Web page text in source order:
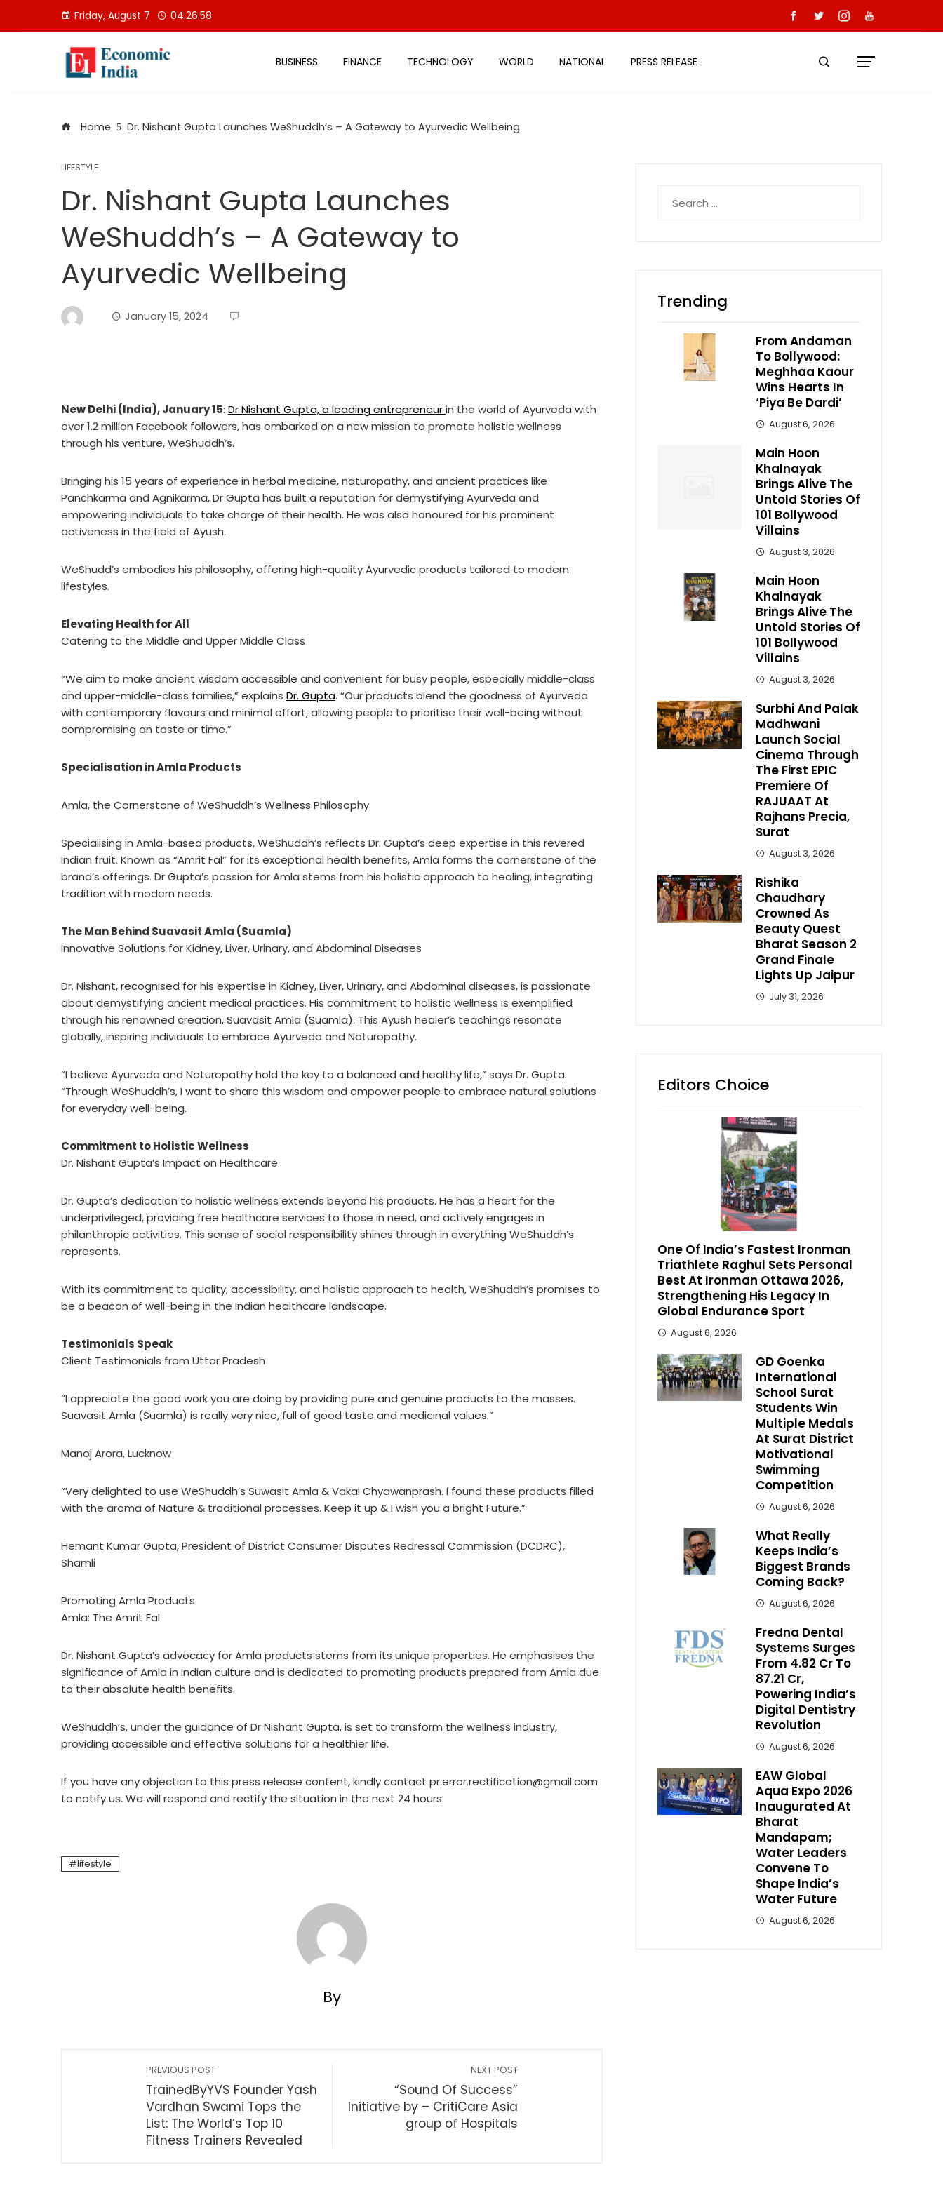
Friday, August 7 04:26:59
BUSINESS FINANCE TECHNOLOGY WORLD NATIONAL PRESS RELEASE
Home Dr. Nishant Gupta Launches WeShuddh’s – A Gateway to Ayurvedic Wellbeing
LIFESTYLE
Dr. Nishant Gupta Launches
WeShuddh’s – A Gateway to
Ayurvedic Wellbeing
January 15, 2024
New Delhi (India), January 15: Dr Nishant Gupta, a leading entrepreneurin the world of Ayurveda with
over 1.2 million Facebook followers, has embarked on a new mission to promote holistic wellness
through his venture, WeShuddh’s.
Bringing his 15 years of experience in herbal medicine, naturopathy, and ancient practices like
Panchkarma and Agnikarma, Dr Gupta has built a reputation for demystifying Ayurveda and
empowering individuals to take charge of their health. He was also honoured for his prominent
activeness in the field of Ayush.
WeShudd’s embodies his philosophy, offering high-quality Ayurvedic products tailored to modern
lifestyles.
Elevating Health for All
Catering to the Middle and Upper Middle Class
“We aim to make ancient wisdom accessible and convenient for busy people, especially middle-class
and upper-middle-class families,” explains Dr. Gupta. “Our products blend the goodness of Ayurveda
with contemporary flavours and minimal effort, allowing people to prioritise their well-being without
compromising on taste or time.”
Specialisation in Amla Products
Amla, the Cornerstone of WeShuddh’s Wellness Philosophy
Specialising in Amla-based products, WeShuddh’s reflects Dr. Gupta’s deep expertise in this revered
Indian fruit. Known as “Amrit Fal” for its exceptional health benefits, Amla forms the cornerstone of the
brand’s offerings. Dr Gupta’s passion for Amla stems from his holistic approach to healing, integrating
tradition with modern needs.
The Man Behind Suavasit Amla (Suamla)
Innovative Solutions for Kidney, Liver, Urinary, and Abdominal Diseases
Dr. Nishant, recognised for his expertise in Kidney, Liver, Urinary, and Abdominal diseases, is passionate
about demystifying ancient medical practices. His commitment to holistic wellness is exemplified
through his renowned creation, Suavasit Amla (Suamla). This Ayush healer’s teachings resonate
globally, inspiring individuals to embrace Ayurveda and Naturopathy.
“I believe Ayurveda and Naturopathy hold the key to a balanced and healthy life,” says Dr. Gupta.
“Through WeShuddh’s, I want to share this wisdom and empower people to embrace natural solutions
for everyday well-being.
Commitment to Holistic Wellness
Dr. Nishant Gupta’s Impact on Healthcare
Dr. Gupta’s dedication to holistic wellness extends beyond his products. He has a heart for the
underprivileged, providing free healthcare services to those in need, and actively engages in
philanthropic activities. This sense of social responsibility shines through in everything WeShuddh’s
represents.
With its commitment to quality, accessibility, and holistic approach to health, WeShuddh’s promises to
be a beacon of well-being in the Indian healthcare landscape.
Testimonials Speak
Client Testimonials from Uttar Pradesh
“I appreciate the good work you are doing by providing pure and genuine products to the masses.
Suavasit Amla (Suamla) is really very nice, full of good taste and medicinal values.”
Manoj Arora, Lucknow
“Very delighted to use WeShuddh’s Suwasit Amla & Vakai Chyawanprash. I found these products filled
with the aroma of Nature & traditional processes. Keep it up & I wish you a bright Future.”
Hemant Kumar Gupta, President of District Consumer Disputes Redressal Commission (DCDRC),
Shamli
Promoting Amla Products
Amla: The Amrit Fal
Dr. Nishant Gupta’s advocacy for Amla products stems from its unique properties. He emphasises the
significance of Amla in Indian culture and is dedicated to promoting products prepared from Amla due
to their absolute health benefits.
WeShuddh’s, under the guidance of Dr Nishant Gupta, is set to transform the wellness industry,
providing accessible and effective solutions for a healthier life.
If you have any objection to this press release content, kindly contact pr.error.rectification@gmail.com
to notify us. We will respond and rectify the situation in the next 24 hours.
lifestyle
By
PREVIOUS POST
TrainedByYVS Founder Yash
Vardhan Swami Tops the
List: The World’s Top 10
Fitness Trainers Revealed
NEXT POST
“Sound Of Success”
Initiative by – CritiCare Asia
group of Hospitals
for:
Trending
From Andaman
To Bollywood:
Meghhaa Kaour
Wins Hearts In
‘Piya Be Dardi’
August 6, 2026
Main Hoon
Khalnayak
Brings Alive The
Untold Stories Of
101 Bollywood
Villains
August 3, 2026
Main Hoon
Khalnayak
Brings Alive The
Untold Stories Of
101 Bollywood
Villains
August 3, 2026
Surbhi And Palak
Madhwani
Launch Social
Cinema Through
The First EPIC
Premiere Of
RAJUAAT At
Rajhans Precia,
Surat
August 3, 2026
Rishika
Chaudhary
Crowned As
Beauty Quest
Bharat Season 2
Grand Finale
Lights Up Jaipur
July 31, 2026
Editors Choice
One Of India’s Fastest Ironman
Triathlete Raghul Sets Personal
Best At Ironman Ottawa 2026,
Strengthening His Legacy In
Global Endurance Sport
August 6, 2026
GD Goenka
International
School Surat
Students Win
Multiple Medals
At Surat District
Motivational
Swimming
Competition
August 6, 2026
What Really
Keeps India’s
Biggest Brands
Coming Back?
August 6, 2026
Fredna Dental
Systems Surges
From ₹4.82 Cr To
₹87.21 Cr,
Powering India’s
Digital Dentistry
Revolution
August 6, 2026
EAW Global
Aqua Expo 2026
Inaugurated At
Bharat
Mandapam;
Water Leaders
Convene To
Shape India’s
Water Future
August 6, 2026